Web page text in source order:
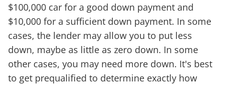
$100,000 car for a good down payment and
$10,000 for a sufficient down payment. In some
cases, the lender may allow you to put less
down, maybe as little as zero down. In some
other cases, you may need more down. It's best
to get prequalified to determine exactly how